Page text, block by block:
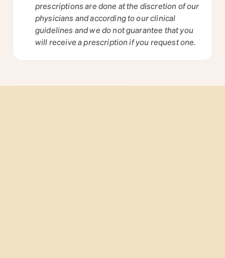
prescriptions are done at the discretion of our
physicians and according to our clinical
guidelines and we do not guarantee that you
will receive a prescription if you request one.